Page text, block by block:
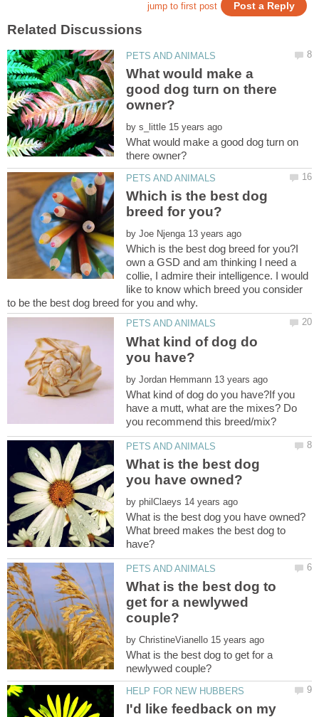
What would make a
good dog turn on there
by
What would make a good dog turn on
Which is the best dog
by
Which is the best dog breed for you?I
own a GSD and am thinking I need a
collie, I admire their intelligence. I would
like to know which breed you consider
What kind of dog do
by
What kind of dog do you have?If you
have a mutt, what are the mixes? Do
What is the best dog
by
What breed makes the best dog to
What is the best dog to
get for a newlywed
by
What is the best dog to get for a
I'd like feedback on my